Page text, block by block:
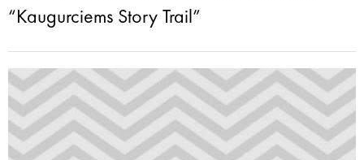
“Kaugurciems Story Trail”